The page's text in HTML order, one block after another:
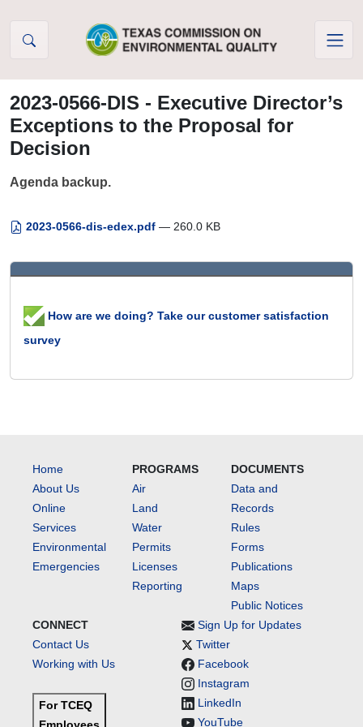
2023-0566-DIS - Executive Director’s
Exceptions to the Proposal for
Decision
Agenda backup.
2023-0566-dis-edex.pdf — 260.0 KB
How are we doing? Take our customer satisfaction
survey
Home
About Us
Online
Services
Environmental
Emergencies
PROGRAMS
Air
Land
Water
Permits
Licenses
Reporting
DOCUMENTS
Data and
Records
Rules
Forms
Publications
Maps
Public Notices
CONNECT
Contact Us
Working with Us
For TCEQ
Sign Up for Updates
Twitter
Facebook
Instagram
LinkedIn
YouTube